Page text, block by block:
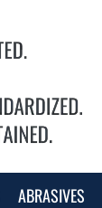
ABRASIVES